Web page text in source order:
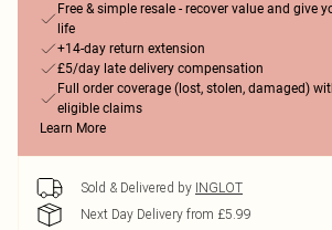
Free & simple resale - recover value and give
life
+14-day return extension
£5/day late delivery compensation
Full order coverage (lost, stolen, damaged)
eligible claims
Learn More
Sold & Delivered by INGLOT
Next Day Delivery from £5.99